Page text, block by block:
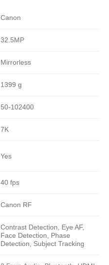
Canon
32.5MP
Mirrorless
1399 g
50-102400
7K
Yes
40 fps
Canon RF
Contrast Detection, Eye AF,
Face Detection, Phase
Detection, Subject Tracking